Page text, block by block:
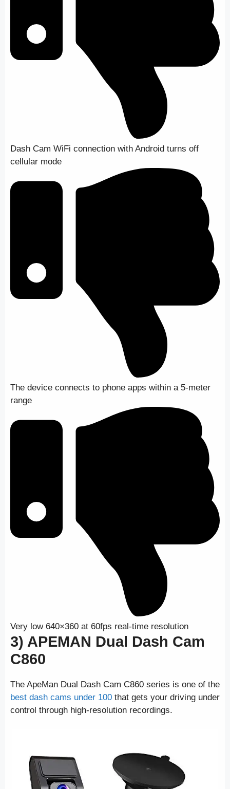
Dash Cam WiFi connection with Android turns off
cellular mode
The device connects to phone apps within a 5-meter
range
Very low 640×360 at 60fps real-time resolution
3) APEMAN Dual Dash Cam
C860
The ApeMan Dual Dash Cam C860 series is one of the
best dash cams under 100 that gets your driving under
control through high-resolution recordings.